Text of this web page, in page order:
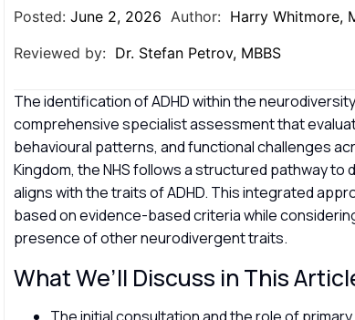
Posted:June 2, 2026 Author: Harry Whitmore,
Reviewed by: Dr. Stefan Petrov, MBBS
The identification of ADHD within the
comprehensive specialist assessment that
behavioural patterns, and functional challenges
Kingdom, the NHS follows a structured pathway to
aligns with the traits of ADHD. This integrated
based on evidence-based criteria while
presence of other neurodivergent traits.
What We’ll Discuss in This